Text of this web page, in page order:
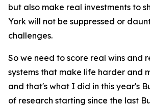
but also make real investments to
York will not be suppressed or
challenges.
So we need to score real wins and
systems that make life harder and
and that's what I did in this year's
of research starting since the last